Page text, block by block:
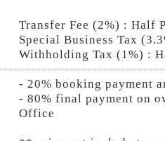
Transfer Fee (2%) : Half
Special Business Tax
Withholding Tax (1%) :
- 20% booking payment
- 80% final payment on
Office